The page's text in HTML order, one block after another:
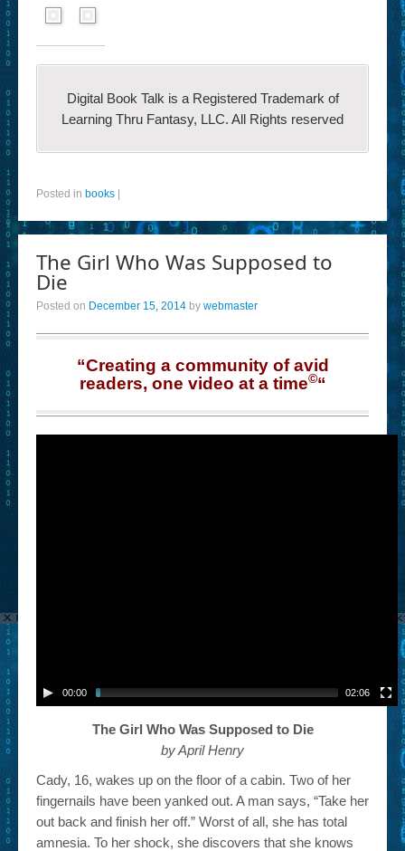
Digital Book Talk is a Registered Trademark of
Learning Thru Fantasy, LLC. All Rights reserved
Posted in books
The Girl Who Was Supposed to
Die
Posted on December 15, 2014 by webmaster
“Creating a community of avid
readers, one video at a time©“
00:00 02:06
The Girl Who Was Supposed to Die
by April Henry
Cady, 16, wakes up on the floor of a cabin. Two of her
fingernails have been yanked out. A man says, “Take her
out back and finish her off.” Worst of all, she has total
amnesia. To her shock, she discovers that she knows